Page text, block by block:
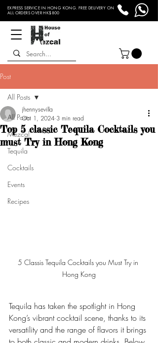
EXPRESS SERVICE IN HONG KONG. FREE DELIVERY ON
ALL ORDERS OVER HK$800
Post
All Posts
Mezcal
Tequila
Cocktails
Events
Recipes
All Posts
Top 5 classic Tequila Cocktails you
must Try in Hong Kong
jhennysevilla
Oct 1, 2024 3 min read
5 Classis Tequila Cocktails you Must Try in
Hong Kong
Tequila has taken the spotlight in Hong
Kong’s vibrant cocktail scene, thanks to its
versatility and the range of flavors it brings